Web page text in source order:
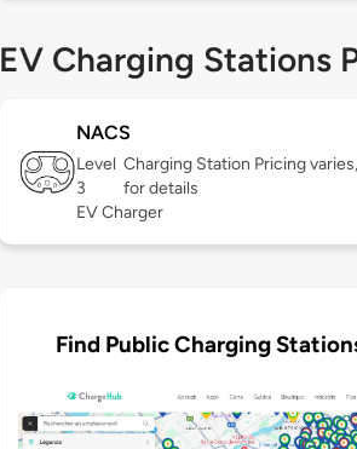
EV Charging Stations
NACS
Level
3
Charging Station Pricing
for details
EV Charger
Find Public Charging